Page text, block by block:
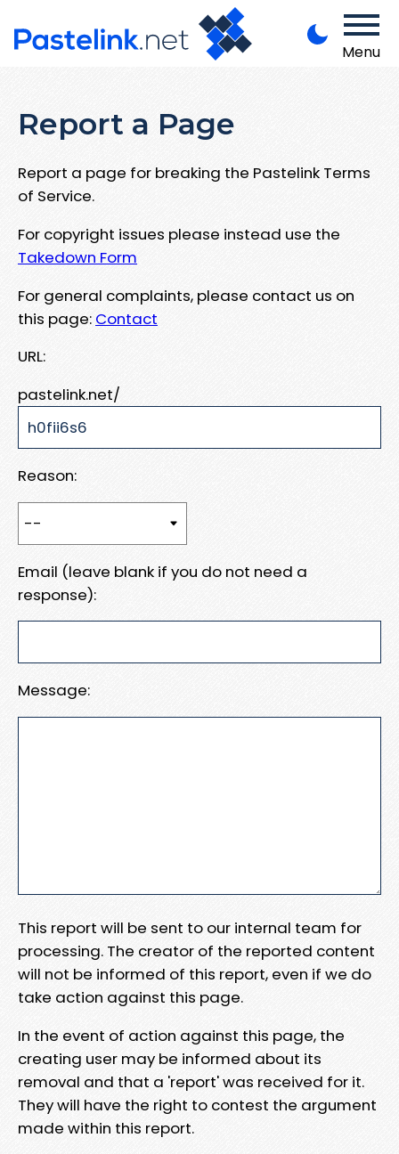
Menu
Report a Page
Report a page for breaking the Pastelink Terms
of Service.
For copyright issues please instead use the
Takedown Form
For general complaints, please contact us on
this page: Contact
URL:
pastelink.net/
Reason:
Email (leave blank if you do not need a
response):
Message:
This report will be sent to our internal team for
processing. The creator of the reported content
will not be informed of this report, even if we do
take action against this page.
In the event of action against this page, the
creating user may be informed about its
removal and that a 'report' was received for it.
They will have the right to contest the argument
made within this report.